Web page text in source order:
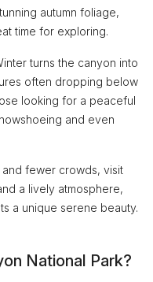
autumn foliage,
time for exploring.
turns the canyon into
often dropping below
looking for a peaceful
and even
fewer crowds, visit
a lively atmosphere,
a unique serene beauty.
National Park?